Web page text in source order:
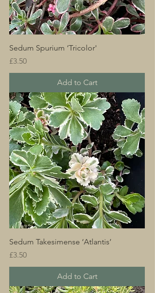
Sedum Spurium ‘Tricolor'
Price
£3.50
Add to Cart
Sedum Takesimense ‘Atlantis’
Price
£3.50
Add to Cart